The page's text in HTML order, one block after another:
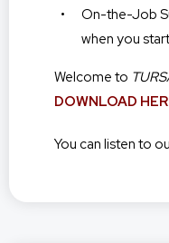
On-the-Job
when you
Welcome to
DOWNLOAD
You can listen to